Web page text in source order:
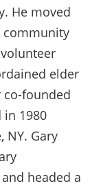
He moved
community
elder
co-founded
in 1980
NY. Gary
headed a